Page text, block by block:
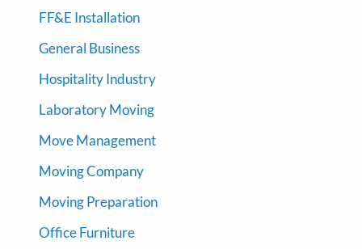
FF&E Installation
General Business
Hospitality Industry
Laboratory Moving
Move Management
Moving Company
Moving Preparation
Office Furniture